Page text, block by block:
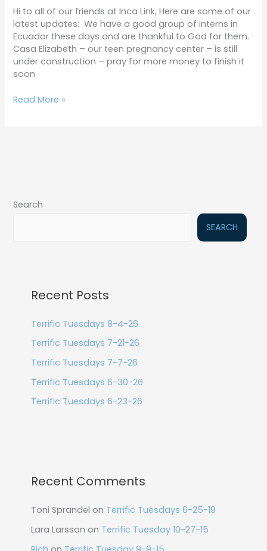
Hi to all of our friends at Inca Link, Here are some of our
latest updates: We have a good group of interns in
Ecuador these days and are thankful to God for them.
Casa Elizabeth – our teen pregnancy center – is still
under construction – pray for more money to finish it
soon
Read More »
Search
SEARCH
Recent Posts
Terrific Tuesdays 8-4-26
Terrific Tuesdays 7-21-26
Terrific Tuesdays 7-7-26
Terrific Tuesdays 6-30-26
Terrific Tuesdays 6-23-26
Recent Comments
Toni Sprandel on Terrific Tuesdays 6-25-19
Lara Larsson on Terrific Tuesday 10-27-15